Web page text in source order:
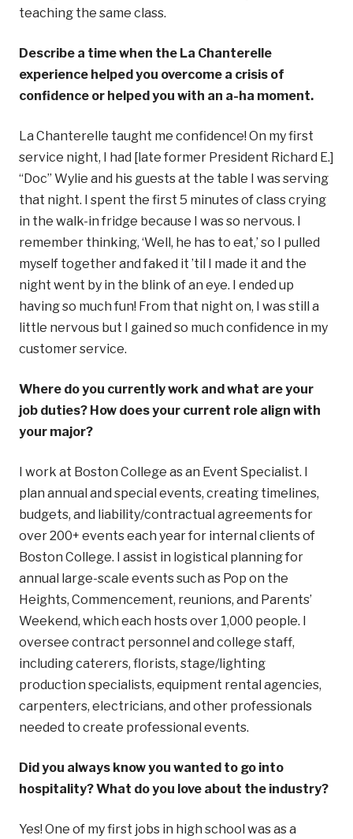
teaching the same class.
Describe a time when the La Chanterelle
experience helped you overcome a crisis of
confidence or helped you with an a-ha moment.
La Chanterelle taught me confidence! On my first
service night, I had [late former President Richard E.]
“Doc” Wylie and his guests at the table I was serving
that night. I spent the first 5 minutes of class crying
in the walk-in fridge because I was so nervous. I
remember thinking, ‘Well, he has to eat,’ so I pulled
myself together and faked it ’til I made it and the
night went by in the blink of an eye. I ended up
having so much fun! From that night on, I was still a
little nervous but I gained so much confidence in my
customer service.
Where do you currently work and what are your
job duties? How does your current role align with
your major?
I work at Boston College as an Event Specialist. I
plan annual and special events, creating timelines,
budgets, and liability/contractual agreements for
over 200+ events each year for internal clients of
Boston College. I assist in logistical planning for
annual large-scale events such as Pop on the
Heights, Commencement, reunions, and Parents’
Weekend, which each hosts over 1,000 people. I
oversee contract personnel and college staff,
including caterers, florists, stage/lighting
production specialists, equipment rental agencies,
carpenters, electricians, and other professionals
needed to create professional events.
Did you always know you wanted to go into
hospitality? What do you love about the industry?
Yes! One of my first jobs in high school was as a